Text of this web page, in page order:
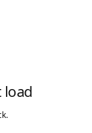
load